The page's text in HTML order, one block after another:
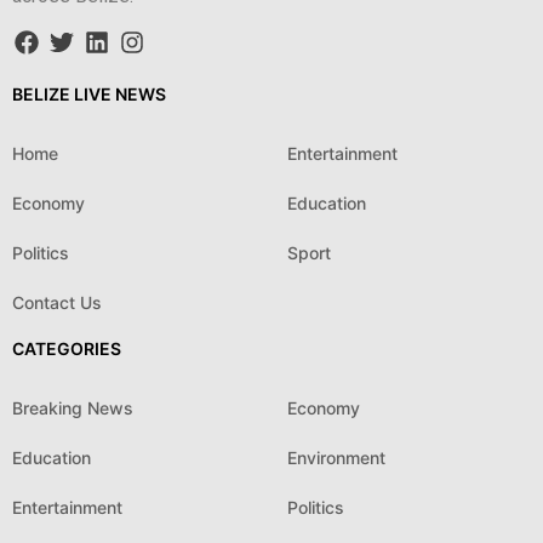
BELIZE LIVE NEWS
Home Entertainment
Economy Education
Politics Sport
Contact Us
CATEGORIES
Breaking News Economy
Education Environment
Entertainment Politics